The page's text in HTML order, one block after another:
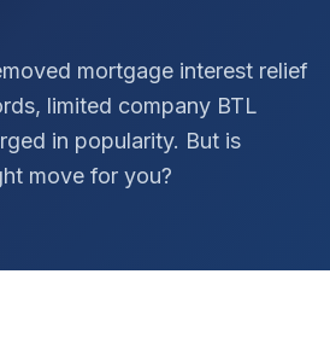
mortgage interest relief
limited company BTL
in popularity. But is
move for you?